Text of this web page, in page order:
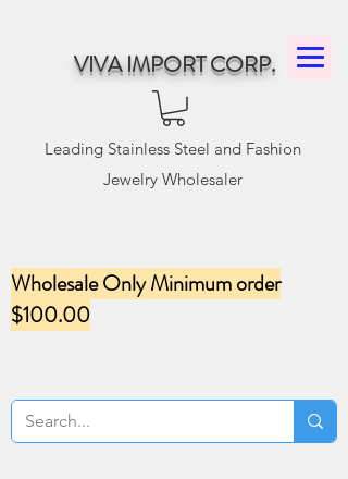
VIVA IMPORT CORP.
Leading Stainless Steel and Fashion
Jewelry Wholesaler
Wholesale Only Minimum order
$100.00